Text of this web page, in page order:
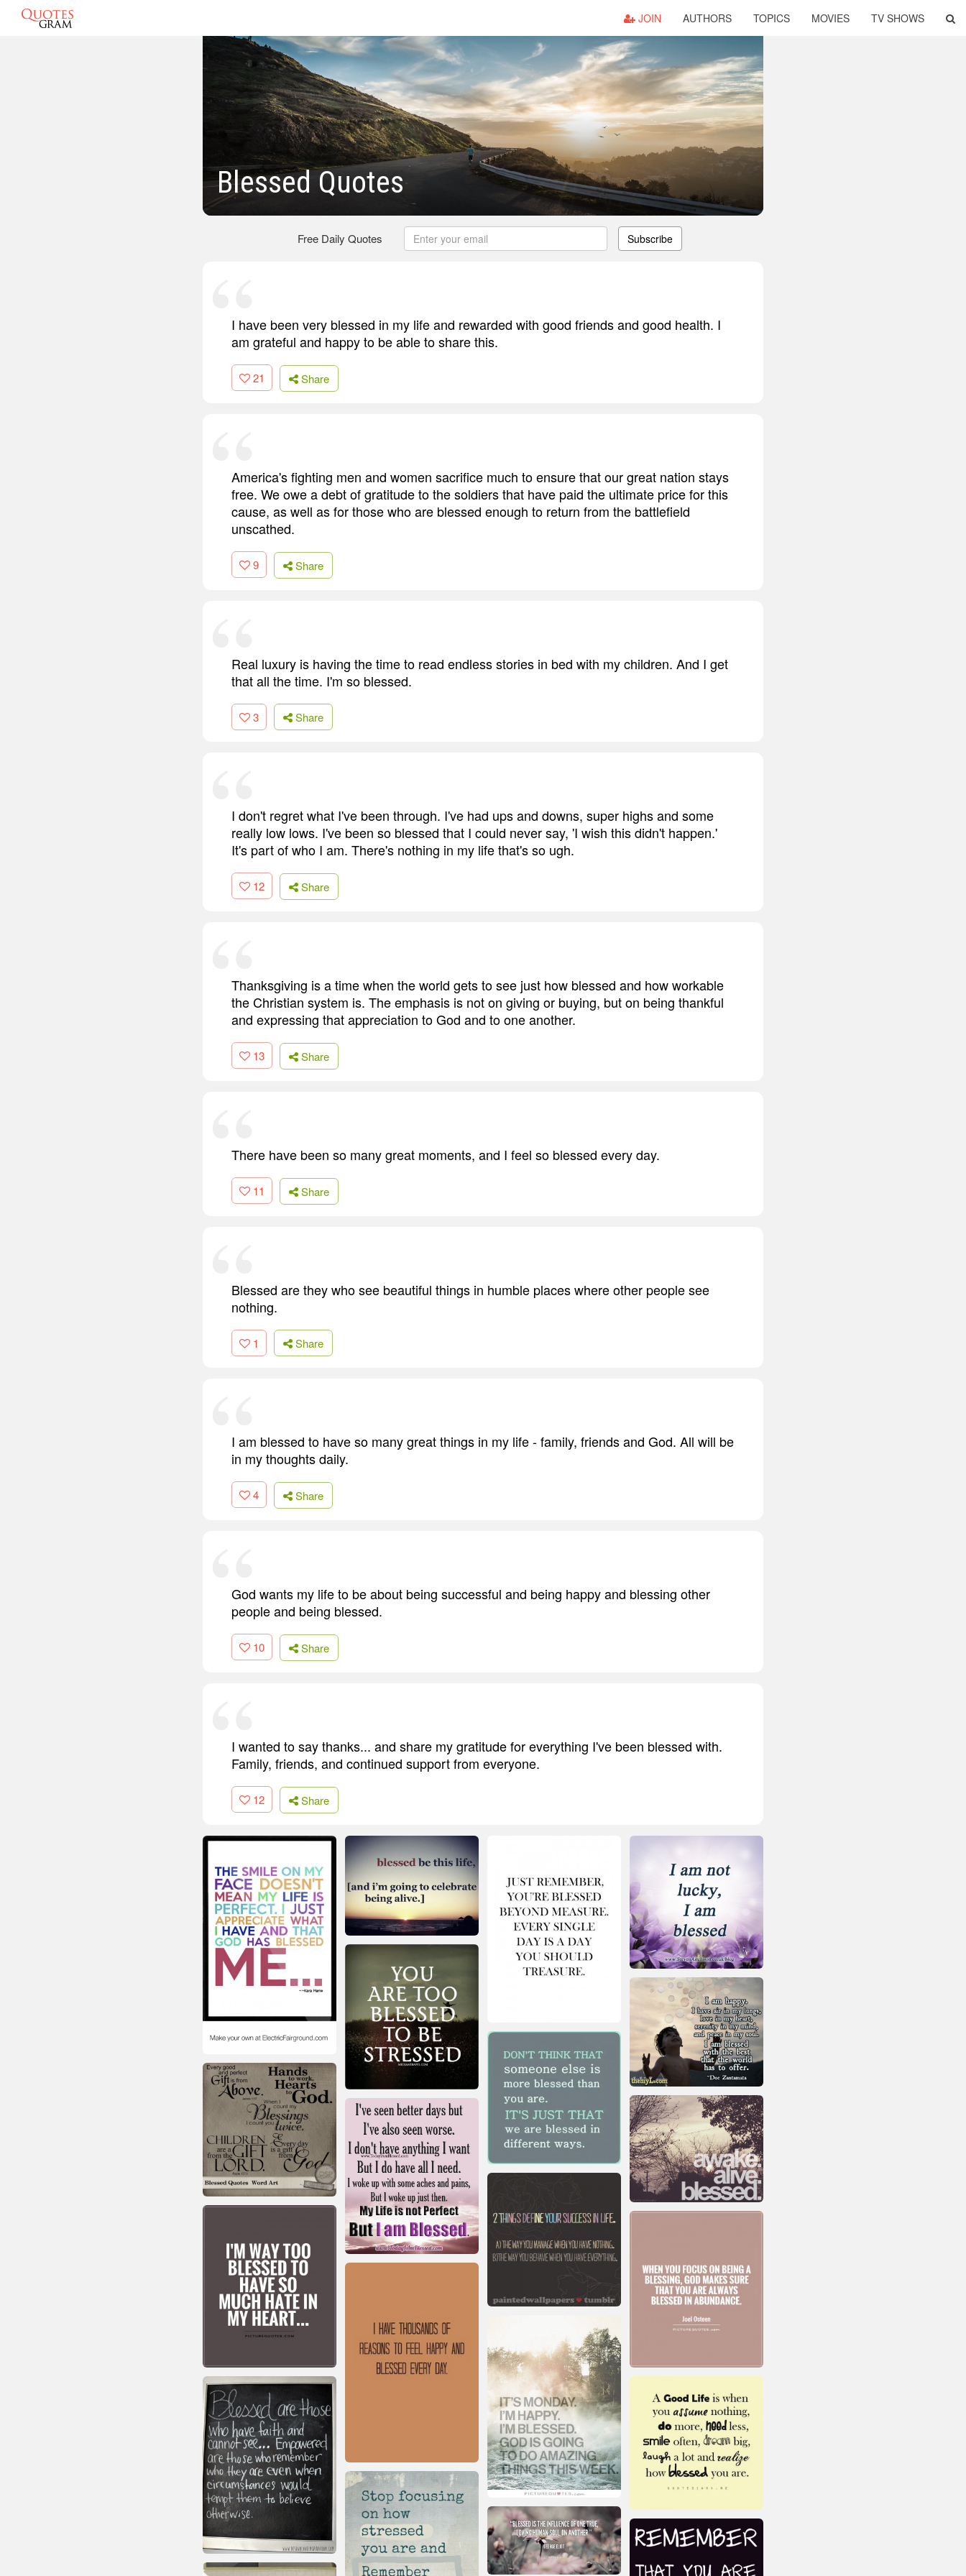
JOIN AUTHORS TOPICS MOVIES TV SHOWS
Blessed Quotes
Free Daily Quotes Subscribe
I have been very blessed in my life and rewarded with good friends and good health. I
am grateful and happy to be able to share this.
21 Share
America's fighting men and women sacrifice much to ensure that our great nation stays
free. We owe a debt of gratitude to the soldiers that have paid the ultimate price for this
cause, as well as for those who are blessed enough to return from the battlefield
unscathed.
9 Share
Real luxury is having the time to read endless stories in bed with my children. And I get
that all the time. I'm so blessed.
3 Share
I don't regret what I've been through. I've had ups and downs, super highs and some
really low lows. I've been so blessed that I could never say, 'I wish this didn't happen.'
It's part of who I am. There's nothing in my life that's so ugh.
12 Share
Thanksgiving is a time when the world gets to see just how blessed and how workable
the Christian system is. The emphasis is not on giving or buying, but on being thankful
and expressing that appreciation to God and to one another.
13 Share
There have been so many great moments, and I feel so blessed every day.
11 Share
Blessed are they who see beautiful things in humble places where other people see
nothing.
1 Share
I am blessed to have so many great things in my life - family, friends and God. All will be
in my thoughts daily.
4 Share
God wants my life to be about being successful and being happy and blessing other
people and being blessed.
10 Share
I wanted to say thanks... and share my gratitude for everything I've been blessed with.
Family, friends, and continued support from everyone.
12 Share